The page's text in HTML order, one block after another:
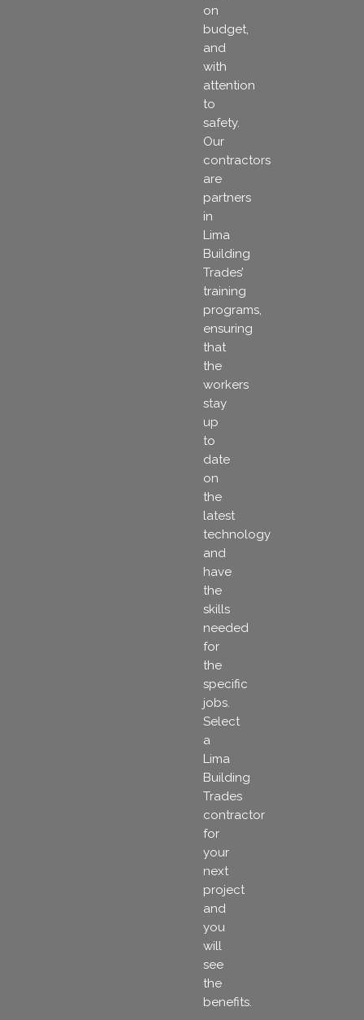
on
budget,
and
with
attention
to
safety.
Our
contractors
are
partners
in
Lima
Building
Trades’
training
programs,
ensuring
that
the
workers
stay
up
to
date
on
the
latest
technology
and
have
the
skills
needed
for
the
specific
jobs.
Select
a
Lima
Building
Trades
contractor
for
your
next
project
and
you
will
see
the
benefits.